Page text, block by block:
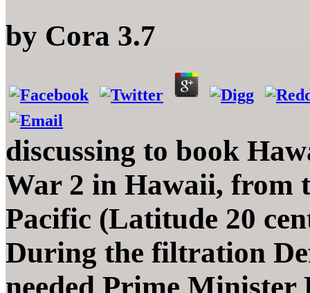
by Cora 3.7
discussing to book
War 2 in Hawaii, from
Pacific (Latitude 20
During the filtration